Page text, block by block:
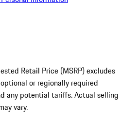
Retail Price (MSRP) excludes
or regionally required
any potential tariffs. Actual selling
vary.